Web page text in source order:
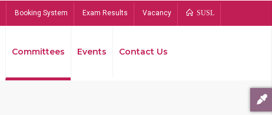
Booking System Exam Results Vacancy SUSL
Committees Events Contact Us